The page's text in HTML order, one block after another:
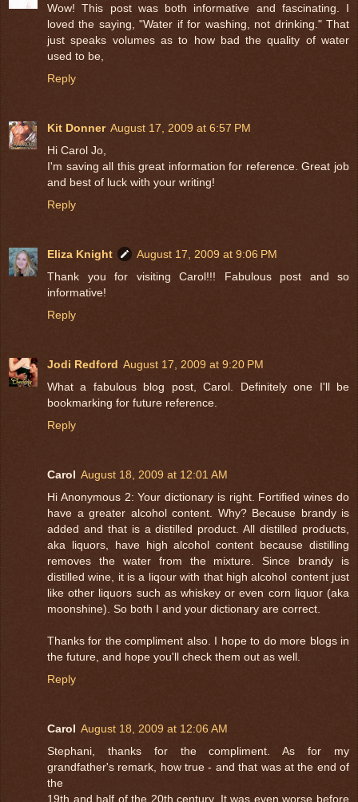
Wow! This post was both informative and fascinating. I
loved the saying, "Water if for washing, not drinking." That
just speaks volumes as to how bad the quality of water
used to be,
Reply
Kit Donner August 17, 2009 at 6:57 PM
Hi Carol Jo,
I'm saving all this great information for reference. Great job
and best of luck with your writing!
Reply
Eliza Knight
August 17, 2009 at 9:06 PM
Thank you for visiting Carol!!! Fabulous post and so
informative!
Reply
Jodi Redford August 17, 2009 at 9:20 PM
What a fabulous blog post, Carol. Definitely one I'll be
bookmarking for future reference.
Reply
Carol August 18, 2009 at 12:01 AM
Hi Anonymous 2: Your dictionary is right. Fortified wines do
have a greater alcohol content. Why? Because brandy is
added and that is a distilled product. All distilled products,
aka liquors, have high alcohol content because distilling
removes the water from the mixture. Since brandy is
distilled wine, it is a liqour with that high alcohol content just
like other liquors such as whiskey or even corn liquor (aka
moonshine). So both I and your dictionary are correct.
Thanks for the compliment also. I hope to do more blogs in
the future, and hope you'll check them out as well.
Reply
Carol August 18, 2009 at 12:06 AM
Stephani, thanks for the compliment. As for my
grandfather's remark, how true - and that was at the end of
the
19th and half of the 20th century. It was even worse before